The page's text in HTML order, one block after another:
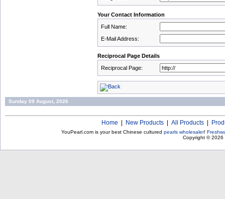
Your Contact Information
Full Name:
E-Mail Address:
Reciprocal Page Details
Reciprocal Page:
Sunday 09 August, 2026
Home New Products All Products
YouPearl.com is your best Chinese cultured pearls wholesaler!
Copyright © 2026